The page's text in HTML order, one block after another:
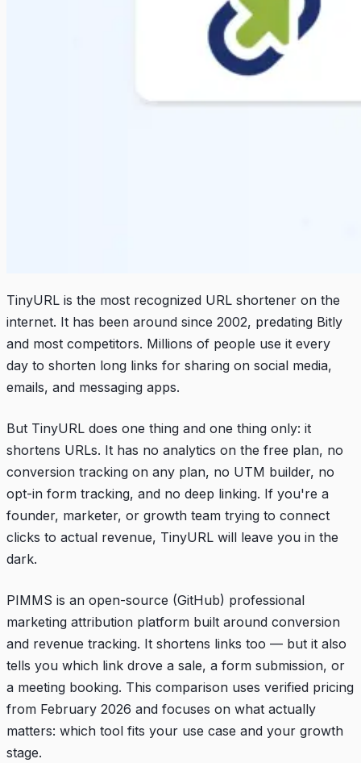
TinyURL is the most recognized URL shortener on the
internet. It has been around since 2002, predating Bitly
and most competitors. Millions of people use it every
day to shorten long links for sharing on social media,
emails, and messaging apps.
But TinyURL does one thing and one thing only: it
shortens URLs. It has no analytics on the free plan, no
conversion tracking on any plan, no UTM builder, no
opt-in form tracking, and no deep linking. If you're a
founder, marketer, or growth team trying to connect
clicks to actual revenue, TinyURL will leave you in the
dark.
PIMMS is an open-source (GitHub) professional
marketing attribution platform built around conversion
and revenue tracking. It shortens links too — but it also
tells you which link drove a sale, a form submission, or
a meeting booking. This comparison uses verified pricing
from February 2026 and focuses on what actually
matters: which tool fits your use case and your growth
stage.